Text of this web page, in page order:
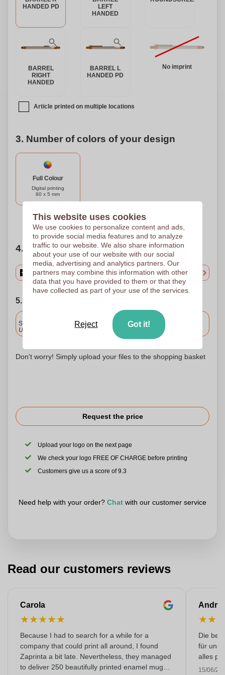
HANDED PD
LEFT
HANDED
BARREL
RIGHT
HANDED
BARREL L
HANDED PD
No imprint
Article printed on multiple locations
3. Number of colors of your design
Full Colour
Digital printing
80 x 5 mm
Need help?Help me choose
4. Choose your quantity
5. Choose your shipping date
Included
Standard delivery
Upload and approve your files by 9.30am tomorrow.
Don't worry! Simply upload your files to the shopping basket
Request the price
Upload your logo on the next page
We check your logo FREE OF CHARGE before printing
Customers give us a score of 9.3
Need help with your order? Chat with our customer service
Read our customers reviews
Carola
★★★★★
Because I had to search for a while for a
company that could print all around, I found
Zaprinta a bit late. Nevertheless, they managed
to deliver 250 beautifully printed enamel mugs
★★
Die
für
alles
15/06/
This website uses cookies
We use cookies to personalize content and ads,
to provide social media features and to analyze
traffic to our website. We also share information
about your use of our website with our social
media, advertising and analytics partners. Our
partners may combine this information with other
data that you have provided to them or that they
have collected as part of your use of the services.
Reject Got it!